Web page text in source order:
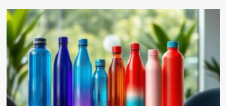
5
Best
Water
Gallons
for
Home